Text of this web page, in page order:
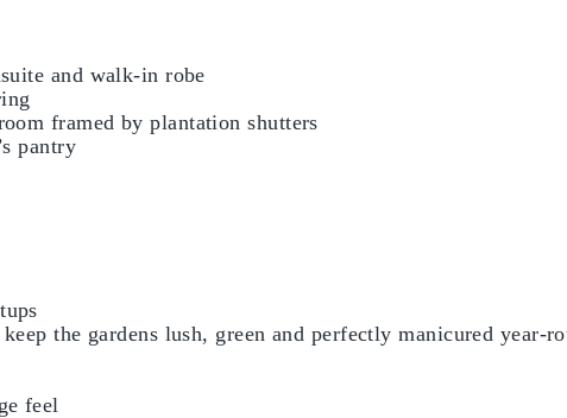
and walk-in robe
framed by plantation shutters
pantry
the gardens lush, green and perfectly manicured year-
feel